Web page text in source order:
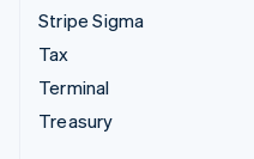
Stripe Sigma
Tax
Terminal
Treasury